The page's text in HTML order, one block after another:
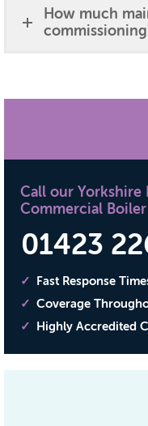
How much
Call our Yorkshire
Commercial
01423
Fast Response
Coverage
Highly Accredited